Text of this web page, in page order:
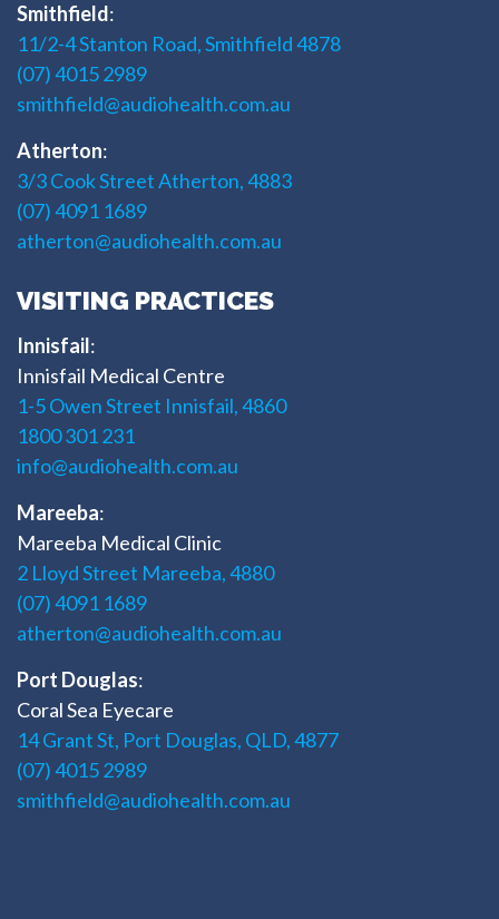
Smithfield:
11/2-4 Stanton Road, Smithfield 4878
(07) 4015 2989
smithfield@audiohealth.com.au
Atherton:
3/3 Cook Street Atherton, 4883
(07) 4091 1689
atherton@audiohealth.com.au
VISITING PRACTICES
Innisfail:
Innisfail Medical Centre
1-5 Owen Street Innisfail, 4860
1800 301 231
info@audiohealth.com.au
Mareeba:
Mareeba Medical Clinic
2 Lloyd Street Mareeba, 4880
(07) 4091 1689
atherton@audiohealth.com.au
Port Douglas:
Coral Sea Eyecare
14 Grant St, Port Douglas, QLD, 4877
(07) 4015 2989
smithfield@audiohealth.com.au